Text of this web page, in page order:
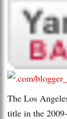
The Los
title in the